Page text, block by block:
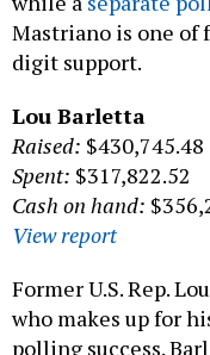
Mastriano is one of
digit support.
Lou Barletta
Raised: $430,745.48
Spent: $317,822.52
Cash on hand:
View report
Former U.S. Rep.
who makes up for
polling success.